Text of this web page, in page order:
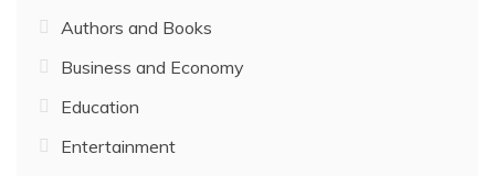
Authors and Books
Business and Economy
Education
Entertainment